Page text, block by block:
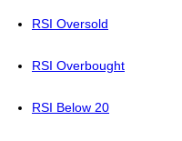
RSI Oversold
RSI Overbought
RSI Below 20